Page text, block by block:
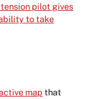
pilot gives
to take
map that